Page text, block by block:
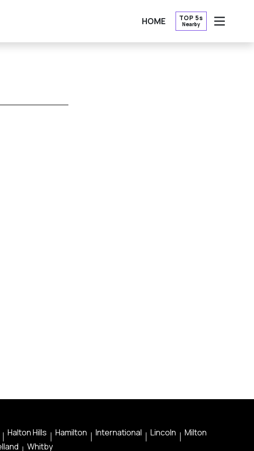
HOME TOP 5s
Nearby
OPEN
Halton Hills Hamilton International Lincoln
Milton
Whitby